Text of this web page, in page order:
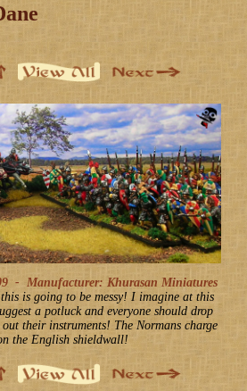
- Manufacturer: Khurasan Miniatures
is going to be messy! I imagine at this
a potluck and everyone should drop
their instruments! The Normans charge
the English shieldwall!